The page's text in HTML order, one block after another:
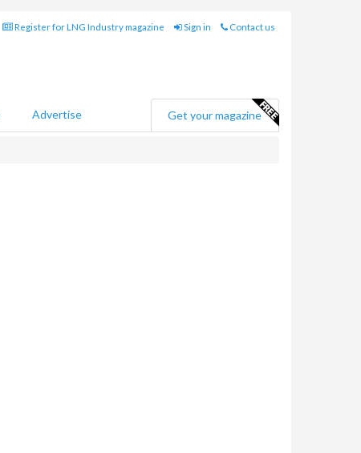
Register for LNG Industry magazine Sign in Contact us
Advertise Get your magazine